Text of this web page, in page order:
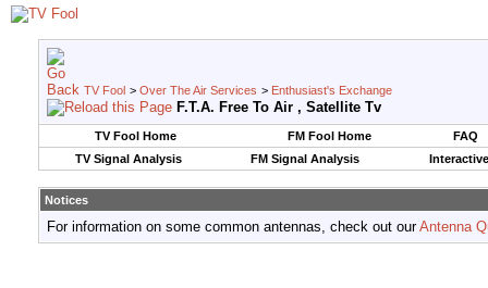
TV Fool > Over The Air Services > Enthusiast's Exchange
F.T.A. Free To Air , Satellite Tv
TV Fool Home FM Fool Home
FAQ
TV Signal Analysis
FM Signal Analysis
Notices
For information on some common antennas, check out ourAntenna